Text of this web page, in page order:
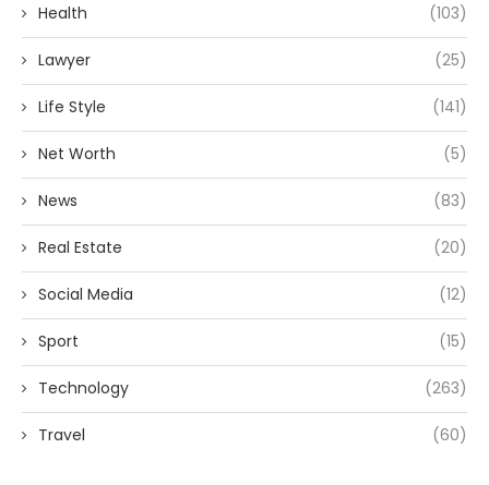
Health (103)
Lawyer (25)
Life Style (141)
Net Worth (5)
News (83)
Real Estate (20)
Social Media (12)
Sport (15)
Technology (263)
Travel (60)